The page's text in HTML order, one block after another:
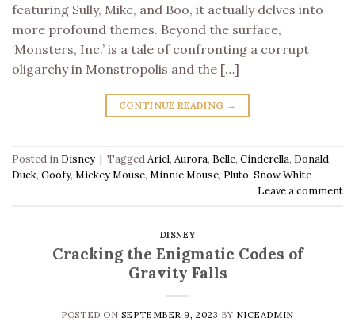
featuring Sully, Mike, and Boo, it actually delves into
more profound themes. Beyond the surface,
‘Monsters, Inc.’ is a tale of confronting a corrupt
oligarchy in Monstropolis and the […]
CONTINUE READING →
Posted in Disney | TaggedAriel, Aurora, Belle, Cinderella, Donald
Duck, Goofy, Mickey Mouse, Minnie Mouse, Pluto, Snow White
Leave a comment
DISNEY
Cracking the Enigmatic Codes of
Gravity Falls
POSTED ON SEPTEMBER 9, 2023 BY NICEADMIN